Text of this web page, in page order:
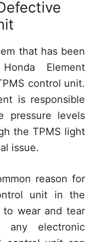
that has been
Element
control unit.
is responsible
pressure levels
the TPMS light
issue.
reason for
unit in the
to wear and tear
electronic